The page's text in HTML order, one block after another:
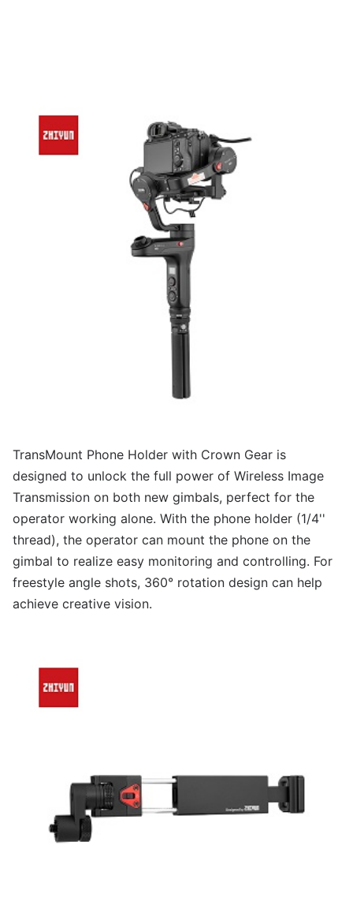
TransMount Phone Holder with Crown Gear is
designed to unlock the full power of Wireless Image
Transmission on both new gimbals, perfect for the
operator working alone. With the phone holder (1/4''
thread), the operator can mount the phone on the
gimbal to realize easy monitoring and controlling. For
freestyle angle shots, 360° rotation design can help
achieve creative vision.